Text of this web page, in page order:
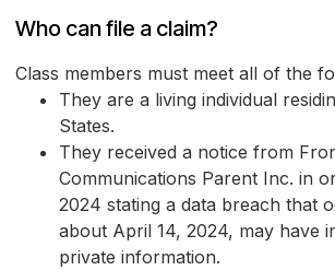
Who can file a claim?
Class members must meet all of the
They are a living individual
States.
They received a notice from
Communications Parent Inc. in
2024 stating a data breach that
about April 14, 2024, may have
private information.